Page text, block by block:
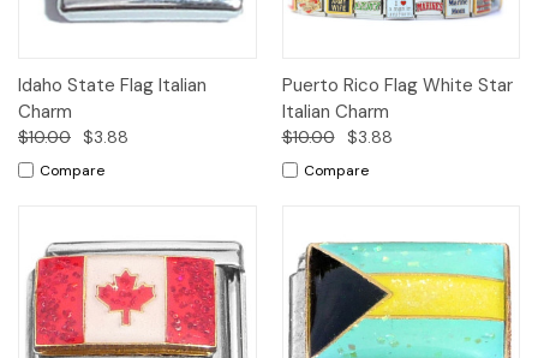
Idaho State Flag Italian
Charm
$10.00 $3.88
Compare
Puerto Rico Flag White Star
Italian Charm
$10.00 $3.88
Compare